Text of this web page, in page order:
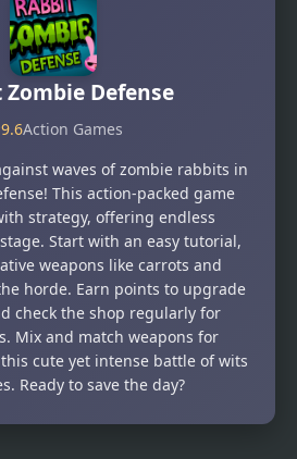
Zombie Defense
9.6Action Games
waves of zombie rabbits in
This action-packed game
strategy, offering endless
Start with an easy tutorial,
weapons like carrots and
horde. Earn points to upgrade
check the shop regularly for
Mix and match weapons for
cute yet intense battle of wits
Ready to save the day?